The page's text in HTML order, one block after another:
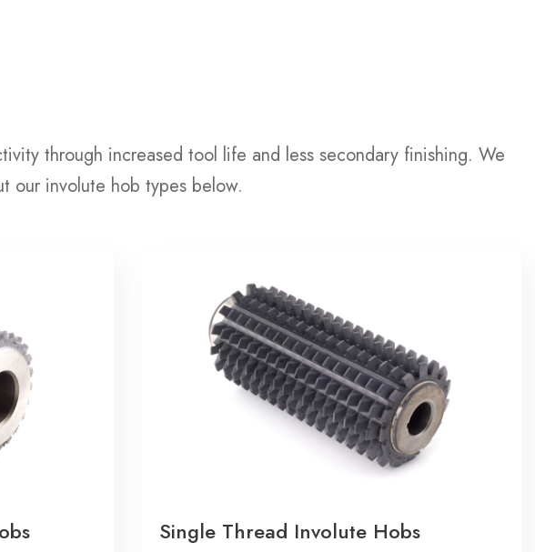
through increased tool life and less secondary finishing. We
our involute hob types below.
Single Thread Involute Hobs